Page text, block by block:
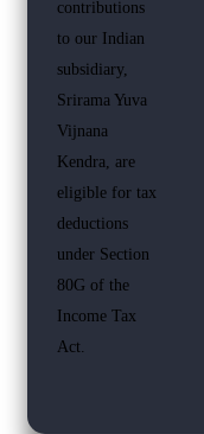
contributions
to our Indian
subsidiary,
Srirama Yuva
Vijnana
Kendra, are
eligible for tax
deductions
under Section
80G of the
Income Tax
Act.